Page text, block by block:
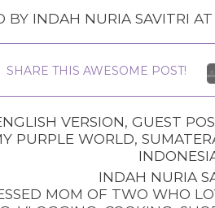
BY INDAH NURIA SAVITRI
SHARE THIS AWESOME POST!
VERSION, GUEST
PURPLE WORLD,
INDAH NURIA
MOM OF TWO WHO